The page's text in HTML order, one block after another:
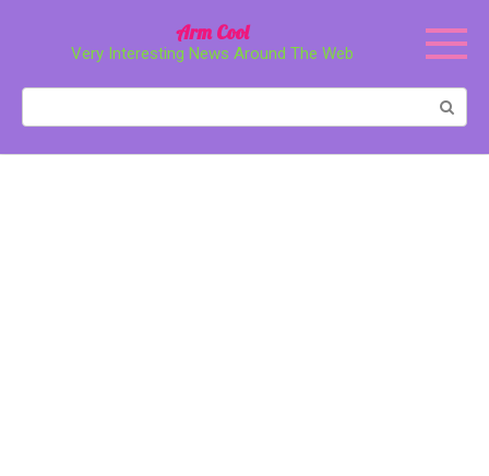
Arm Cool
Very Interesting News Around The Web